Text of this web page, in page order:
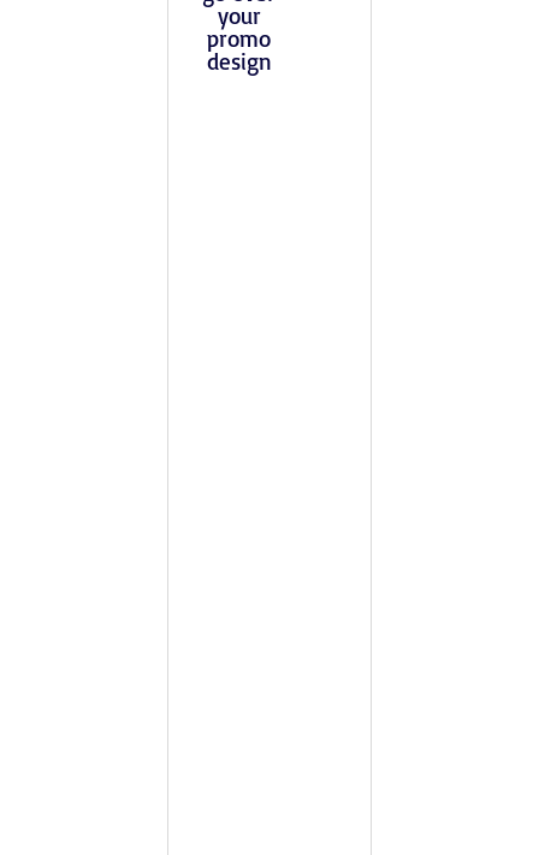
your
promo
design